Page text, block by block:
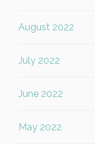
August 2022
July 2022
June 2022
May 2022